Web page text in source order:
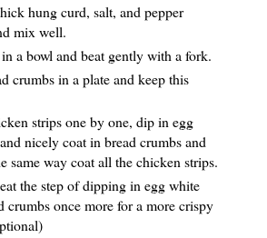
hung curd, salt, and pepper
mix well.
a bowl and beat gently with a fork.
crumbs in a plate and keep this
strips one by one, dip in egg
nicely coat in bread crumbs and
same way coat all the chicken strips.
the step of dipping in egg white
crumbs once more for a more crispy